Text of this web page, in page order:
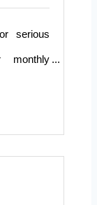
serious
monthly
member